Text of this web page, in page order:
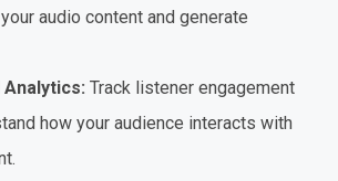
audio content and generate
Track listener engagement
how your audience interacts with